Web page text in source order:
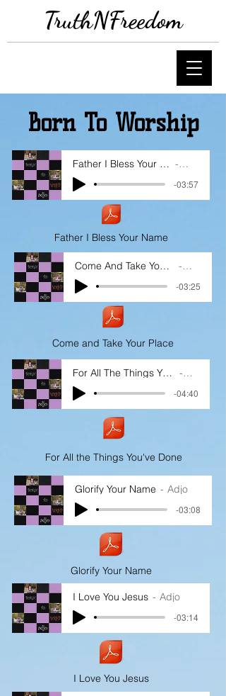
TruthNFreedom
Born To Worship
Father I Bless Your Name Adjo
-03:57
Father I Bless Your Name
Come And Take Your Place Adjo
-03:25
Come and Take Your Place
For All The Things You've Done Adjo
-04:40
For All the Things You've Done
Glorify Your Name Adjo
-03:08
Glorify Your Name
I Love You Jesus Adjo
-03:14
I Love You Jesus